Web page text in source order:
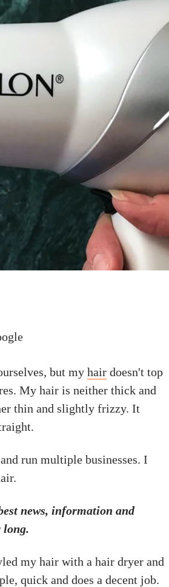
but my hair doesn't top
My hair is neither thick and
thin and slightly frizzy. It
run multiple businesses. I
news, information and
long.
my hair with a hair dryer and
quick and does a decent job.